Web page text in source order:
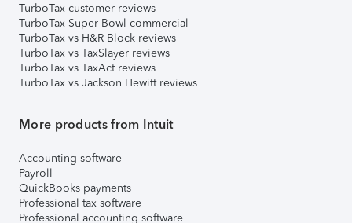
TurboTax customer reviews
TurboTax Super Bowl commercial
TurboTax vs H&R Block reviews
TurboTax vs TaxSlayer reviews
TurboTax vs TaxAct reviews
TurboTax vs Jackson Hewitt reviews
More products from Intuit
Accounting software
Payroll
QuickBooks payments
Professional tax software
Professional accounting software